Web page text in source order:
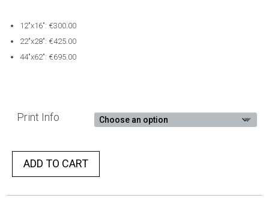
12″x16″: €300.00
22″x28″: €425.00
44″x62″: €695.00
Print Info
ADD TO CART